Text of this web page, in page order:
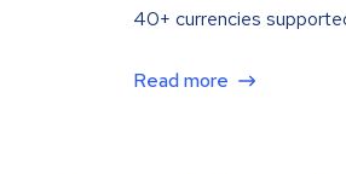
40+ currencies
Read more